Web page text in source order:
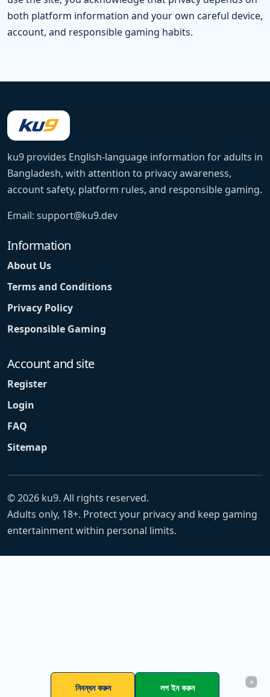
both platform information and your own careful device,
account, and responsible gaming habits.
ku9 provides English-language information for adults in
Bangladesh, with attention to privacy awareness,
account safety, platform rules, and responsible gaming.
Email: support@ku9.dev
Information
About Us
Terms and Conditions
Privacy Policy
Responsible Gaming
Account and site
Register
Login
FAQ
Sitemap
© 2026 ku9. All rights reserved.
Adults only, 18+. Protect your privacy and keep gaming
entertainment within personal limits.
×
নিবন্ধন করুন লগ ইন করুন